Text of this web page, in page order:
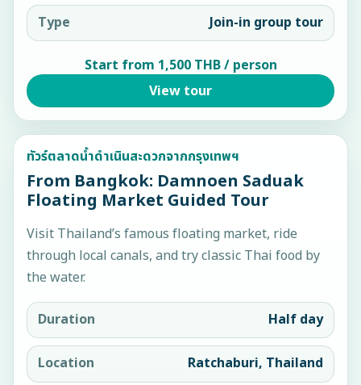
Type Join-in group tour
Start from 1,500 THB / person
View tour
ทัวร์ตลาดน้ำดำเนินสะดวกจากกรุงเทพฯ
From Bangkok: Damnoen Saduak
Floating Market Guided Tour
Visit Thailand’s famous floating market, ride
through local canals, and try classic Thai food by
the water.
Duration Half day
Location Ratchaburi, Thailand